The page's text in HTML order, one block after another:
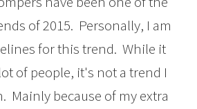
of 2015. Personally, I am
for this trend. While it
of people, it's not a trend I
Mainly because of my extra